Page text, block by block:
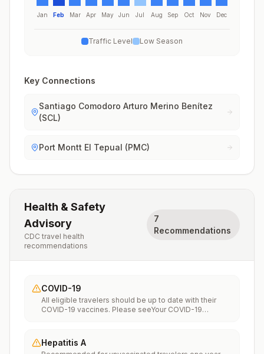
Jan Feb Mar Apr May Jun Jul Aug Sep Oct Nov Dec
Traffic Level Low Season
Key Connections
Santiago Comodoro Arturo Merino Benítez
(SCL)
Port Montt El Tepual (PMC)
Health & Safety
Advisory
CDC travel health
recommendations
7
Recommendations
COVID-19
All eligible travelers should be up to date with their
COVID-19 vaccines. Please seeYour COVID-19
Hepatitis A